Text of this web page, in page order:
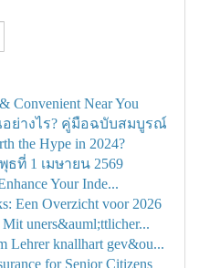
Convenient Near You
ย่างไร? คู่มือฉบับสมบูรณ์
the Hype in 2024?
ที่ 1 เมษายน 2569
Your Inde...
Een Overzicht voor 2026
uners&auml;ttlicher...
Lehrer knallhart gev&ou...
for Senior Citizens